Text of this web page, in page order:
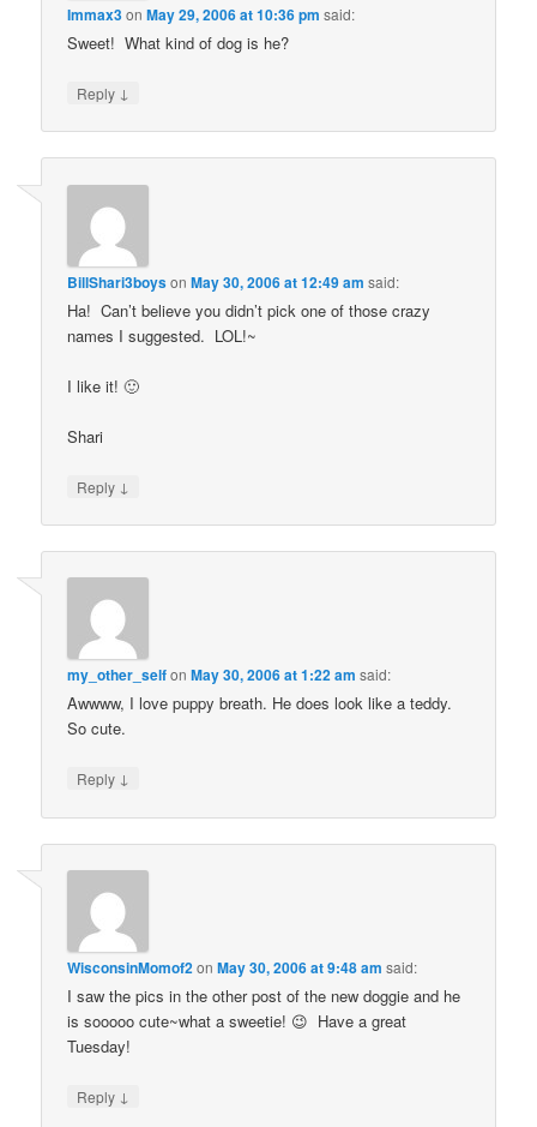
Immax3onMay 29, 2006 at 10:36 pm said:
Sweet! What kind of dog is he?
Reply ↓
BillShari3boysonMay 30, 2006 at 12:49 am said:
Ha! Can’t believe you didn’t pick one of those crazy
names I suggested. LOL!~
I like it! 🙂
Shari
Reply ↓
my_other_selfonMay 30, 2006 at 1:22 am said:
Awwww, I love puppy breath. He does look like a teddy.
So cute.
Reply ↓
WisconsinMomof2onMay 30, 2006 at 9:48 am said:
I saw the pics in the other post of the new doggie and he
is sooooo cute~what a sweetie! 😉 Have a great
Tuesday!
Reply ↓